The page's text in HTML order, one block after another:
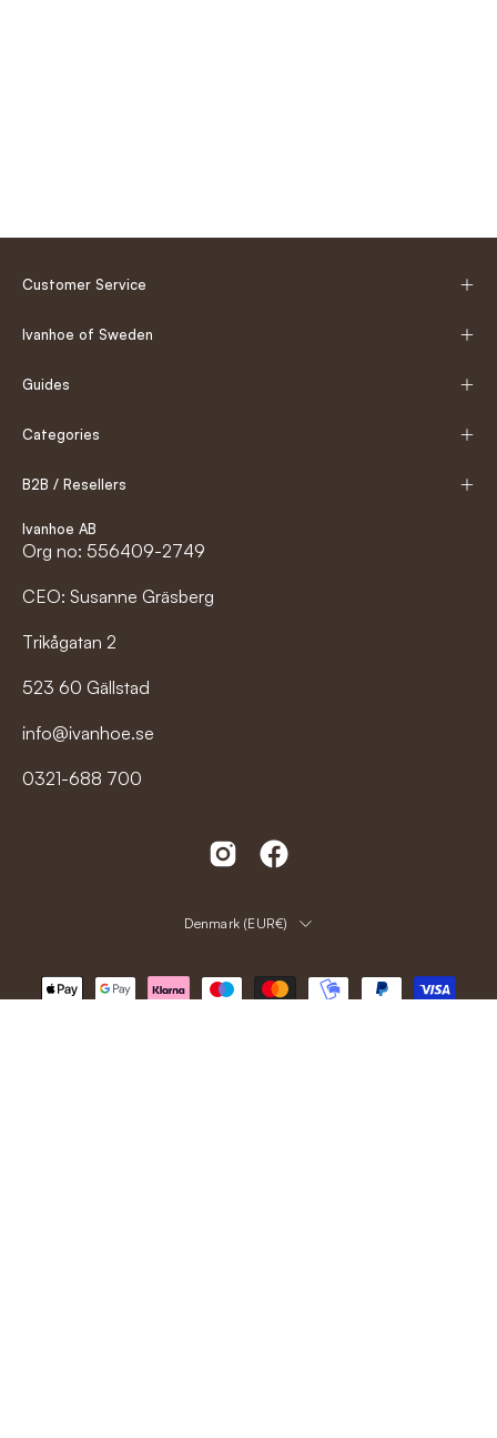
Customer Service
Ivanhoe of Sweden
Guides
Categories
B2B / Resellers
Ivanhoe AB
Org no: 556409-2749
CEO: Susanne Gräsberg
Trikågatan 2
523 60 Gällstad
info@ivanhoe.se
0321-688 700
Country
Denmark (EUR€)